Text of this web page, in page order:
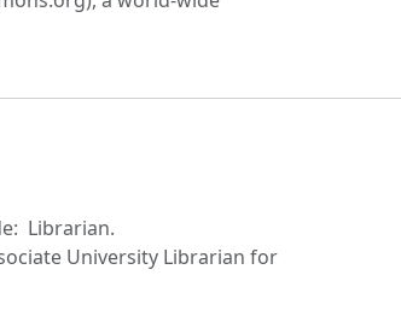
Librarian.
University Librarian for